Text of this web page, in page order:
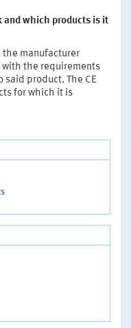
and which products is it
the manufacturer
the requirements
said product. The CE
for which it is